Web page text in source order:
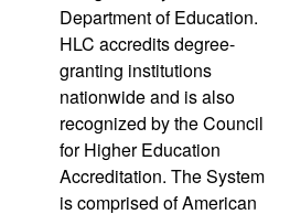
Department of Education.
HLC accredits degree-
granting institutions
nationwide and is also
recognized by the Council
for Higher Education
Accreditation. The System
is comprised of American